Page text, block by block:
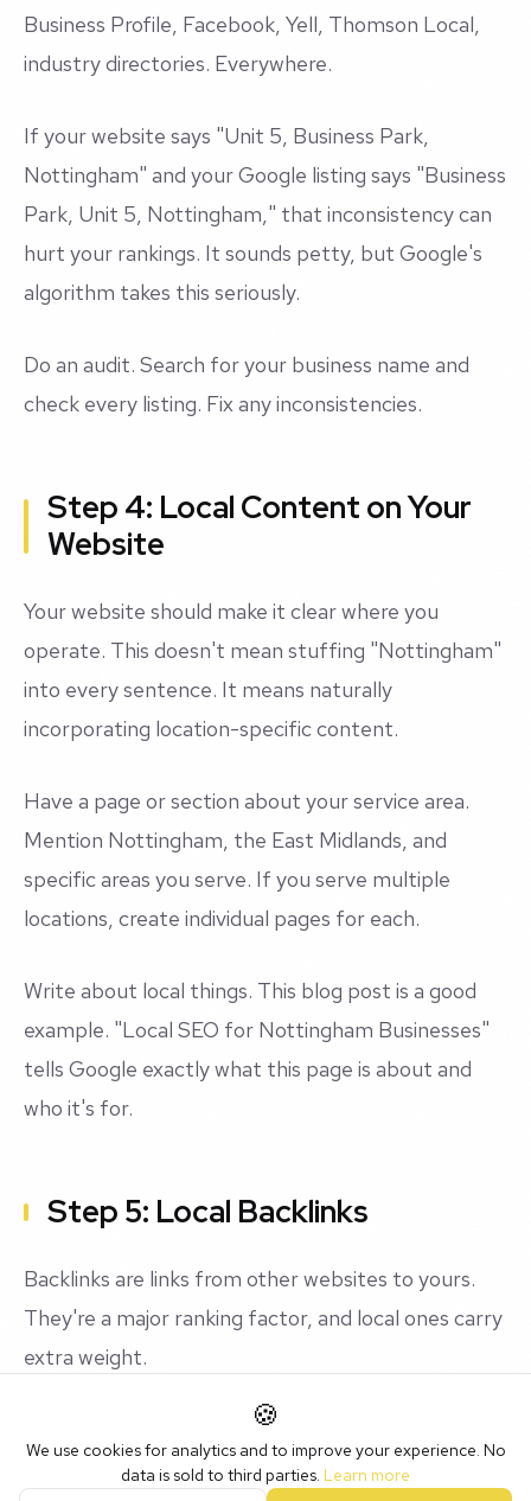
Business Profile, Facebook, Yell, Thomson Local,
industry directories. Everywhere.
If your website says "Unit 5, Business Park,
Nottingham" and your Google listing says "Business
Park, Unit 5, Nottingham," that inconsistency can
hurt your rankings. It sounds petty, but Google's
algorithm takes this seriously.
Do an audit. Search for your business name and
check every listing. Fix any inconsistencies.
Step 4: Local Content on Your
Website
Your website should make it clear where you
operate. This doesn't mean stuffing "Nottingham"
into every sentence. It means naturally
incorporating location-specific content.
Have a page or section about your service area.
Mention Nottingham, the East Midlands, and
specific areas you serve. If you serve multiple
locations, create individual pages for each.
Write about local things. This blog post is a good
example. "Local SEO for Nottingham Businesses"
tells Google exactly what this page is about and
who it's for.
Step 5: Local Backlinks
Backlinks are links from other websites to yours.
They're a major ranking factor, and local ones carry
extra weight.
Get listed in local directories: Nottingham BID, East
Midlands Chamber, local business networks.
🍪
We use cookies for analytics and to improve your experience. No
data is sold to third parties. Learn more